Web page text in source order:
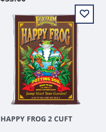
HAPPY FROG 2 CUFT